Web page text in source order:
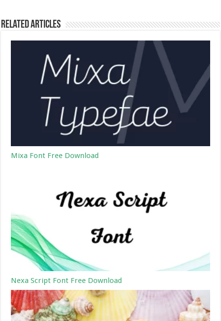
Related Articles
Mixa Font Free Download
Nexa Script Font Free Download